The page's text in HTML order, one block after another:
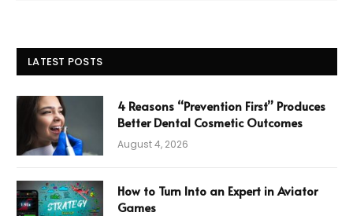
LATEST POSTS
4 Reasons “Prevention First” Produces
Better Dental Cosmetic Outcomes
August 4, 2026
How to Turn Into an Expert in Aviator
Games